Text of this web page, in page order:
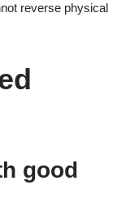
reverse physical
good